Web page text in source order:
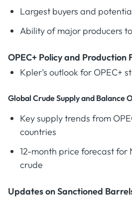
Largest buyers and
Ability of major producers
OPEC+ Policy and Production
Kpler’s outlook for OPEC+
Global Crude Supply and Balance
Key supply trends from
countries
12-month price forecast for
crude
Updates on Sanctioned